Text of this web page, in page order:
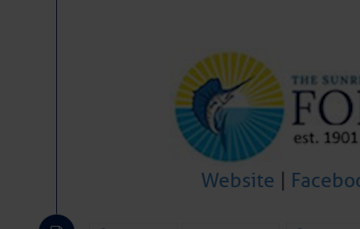
introduces my wonders and my wanders. ~J
SOMETIMES IT
To properly express the
Website